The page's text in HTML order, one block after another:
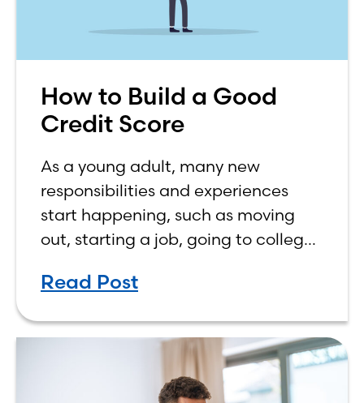
How to Build a Good
Credit Score
As a young adult, many new
responsibilities and experiences
start happening, such as moving
out, starting a job, going to college,
own finances. One financial topic
Read Post